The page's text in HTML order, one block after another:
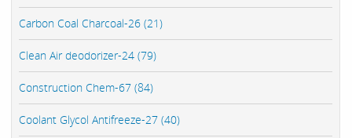
Carbon Coal Charcoal-26 (21)
Clean Air deodorizer-24 (79)
Construction Chem-67 (84)
Coolant Glycol Antifreeze-27 (40)